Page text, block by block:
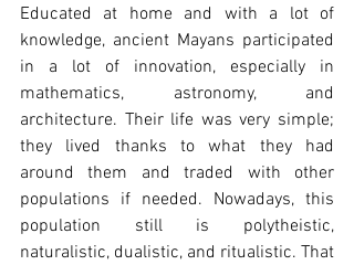
Educated at home and with a lot of
knowledge, ancient Mayans participated
in a lot of innovation, especially in
mathematics, astronomy, and
architecture. Their life was very simple;
they lived thanks to what they had
around them and traded with other
populations if needed. Nowadays, this
population still is polytheistic,
naturalistic, dualistic, and ritualistic. That